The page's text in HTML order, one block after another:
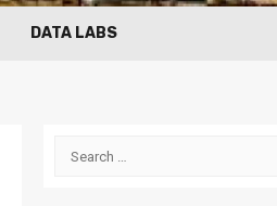
DATA LABS
Search